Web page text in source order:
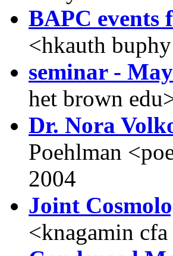
BAPC events
<hkauth
seminar -
het brown
Dr. Nora
Poehlman
2004
Joint
<knagamin